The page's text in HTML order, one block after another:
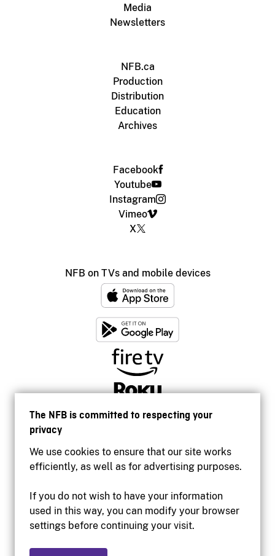
The NFB is committed to respecting your
privacy
We use cookies to ensure that our site works
efficiently, as well as for advertising purposes.
If you do not wish to have your information
used in this way, you can modify your browser
settings before continuing your visit.
Media
Newsletters
NFB.ca
Production
Distribution
Education
Archives
Facebook
Youtube
Instagram
Vimeo
X
NFB on TVs and mobile devices
Accessibility
Institutional website